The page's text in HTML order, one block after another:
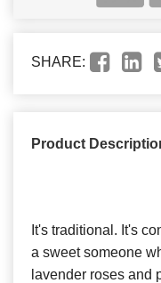
SHARE:
Product
It's traditional. It's
a sweet someone
lavender roses and